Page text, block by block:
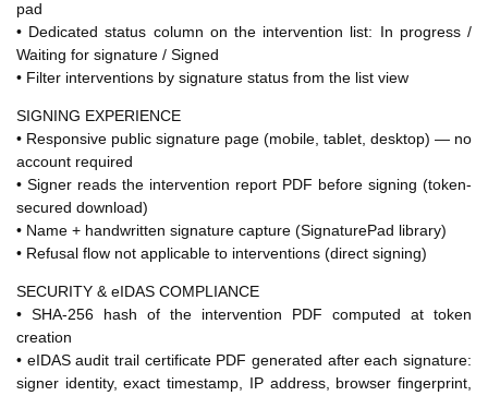
pad
• Dedicated status column on the intervention list: In progress /
Waiting for signature / Signed
• Filter interventions by signature status from the list view
SIGNING EXPERIENCE
• Responsive public signature page (mobile, tablet, desktop) — no
account required
• Signer reads the intervention report PDF before signing (token-
secured download)
• Name + handwritten signature capture (SignaturePad library)
• Refusal flow not applicable to interventions (direct signing)
SECURITY & eIDAS COMPLIANCE
• SHA-256 hash of the intervention PDF computed at token
creation
• eIDAS audit trail certificate PDF generated after each signature:
signer identity, exact timestamp, IP address, browser fingerprint,